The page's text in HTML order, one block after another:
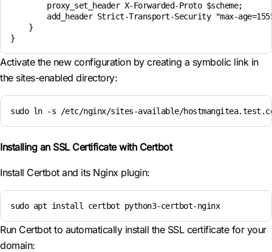
proxy_set_header X-Forwarded-Proto $scheme;
add_header Strict-Transport-Security "max-
}
}
Activate the new configuration by creating a symbolic link in
the sites-enabled directory:
sudo ln -s /etc/nginx/sites-available/
Installing an SSL Certificate with Certbot
Install Certbot and its Nginx plugin:
sudo apt install certbot python3-certbot-nginx
Run Certbot to automatically install the SSL certificate for your
domain: